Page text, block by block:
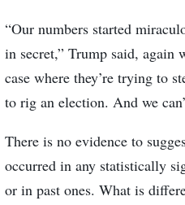
“Our numbers started
in secret,” Trump said, again
case where they’re trying to
to rig an election. And we
There is no evidence to
occurred in any statistically
or in past ones. What is